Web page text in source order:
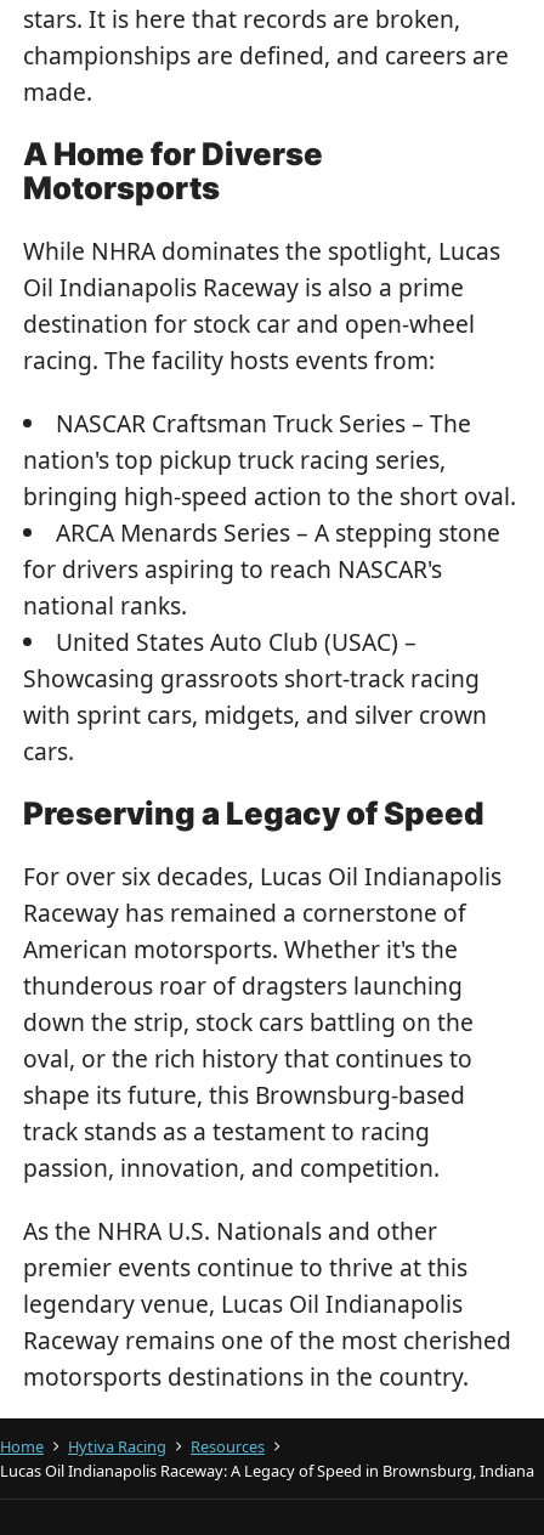
stars. It is here that records are broken,
championships are defined, and careers are
made.
A Home for Diverse
Motorsports
While NHRA dominates the spotlight, Lucas
Oil Indianapolis Raceway is also a prime
destination for stock car and open-wheel
racing. The facility hosts events from:
NASCAR Craftsman Truck Series – The
nation's top pickup truck racing series,
bringing high-speed action to the short oval.
ARCA Menards Series – A stepping stone
for drivers aspiring to reach NASCAR's
national ranks.
United States Auto Club (USAC) –
Showcasing grassroots short-track racing
with sprint cars, midgets, and silver crown
cars.
Preserving a Legacy of Speed
For over six decades, Lucas Oil Indianapolis
Raceway has remained a cornerstone of
American motorsports. Whether it's the
thunderous roar of dragsters launching
down the strip, stock cars battling on the
oval, or the rich history that continues to
shape its future, this Brownsburg-based
track stands as a testament to racing
passion, innovation, and competition.
As the NHRA U.S. Nationals and other
premier events continue to thrive at this
legendary venue, Lucas Oil Indianapolis
Raceway remains one of the most cherished
motorsports destinations in the country.
Home Hytiva Racing
Resources
Lucas Oil Indianapolis Raceway: A Legacy of Speed in Brownsburg, Indiana